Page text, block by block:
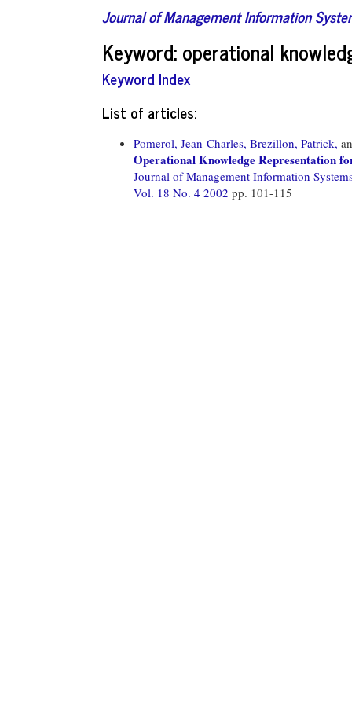
Journal of Management Information
Keyword: operational
Keyword Index
List of articles:
Pomerol, Jean-Charles, Brezillon, Patrick,
Operational Knowledge Representation
Journal of Management Information
Vol. 18 No. 4 2002 pp. 101-115